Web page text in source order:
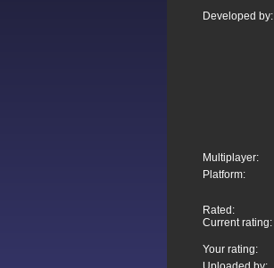
Developed by:
Multiplayer:
Platform:
Rated:
Current rating:
Your rating: